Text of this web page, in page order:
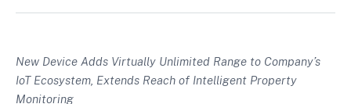
New Device Adds Virtually Unlimited Range to Company’s
IoT Ecosystem, Extends Reach of Intelligent Property
Monitoring